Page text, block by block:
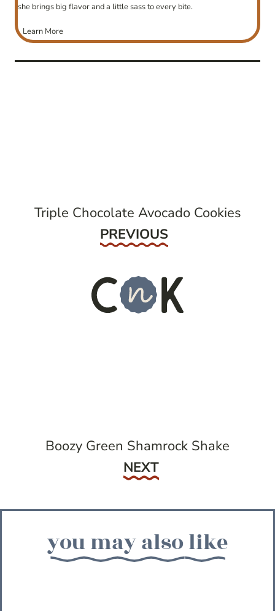
she brings big flavor and a little sass to every bite.
Learn More
Triple Chocolate Avocado Cookies
Previous
PREVIOUS
Boozy Green Shamrock Shake
Next
NEXT
you may also like